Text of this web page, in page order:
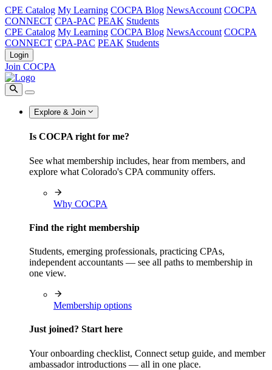
CPE Catalog My Learning COCPA Blog NewsAccount COCPA
CONNECT CPA-PAC PEAK Students
CPE Catalog My Learning COCPA Blog NewsAccount COCPA
CONNECT CPA-PAC PEAK Students
Login
Join COCPA
Explore & Join
Is COCPA right for me?
See what membership includes, hear from members, and
explore what Colorado's CPA community offers.
Why COCPA
Find the right membership
Students, emerging professionals, practicing CPAs,
independent accountants — see all paths to membership in
one view.
Membership options
Just joined? Start here
Your onboarding checklist, Connect setup guide, and member
ambassador introductions — all in one place.